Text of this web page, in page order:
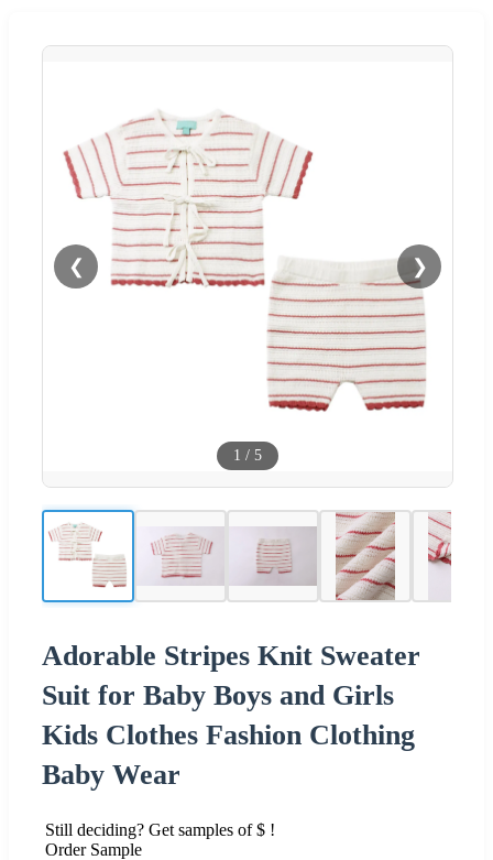
❮ ❯
1 / 5
Adorable Stripes Knit Sweater
Suit for Baby Boys and Girls
Kids Clothes Fashion Clothing
Baby Wear
Still deciding? Get samples of $ !
Order Sample